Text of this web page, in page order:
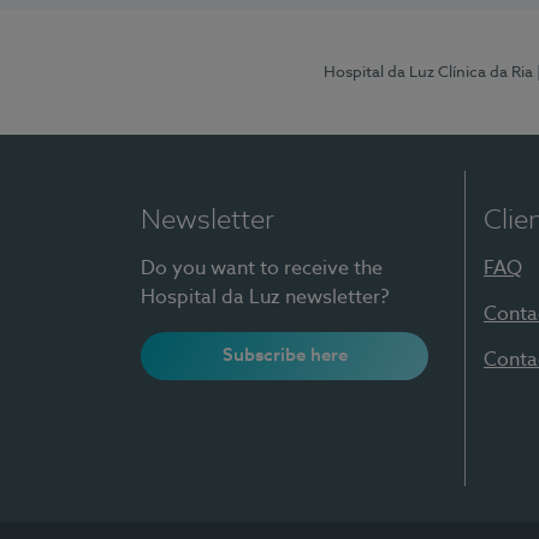
Hospital da Luz Clínica da Ria
Newsletter
Do you want to receive the
Hospital da Luz newsletter?
Subscribe here
FAQ